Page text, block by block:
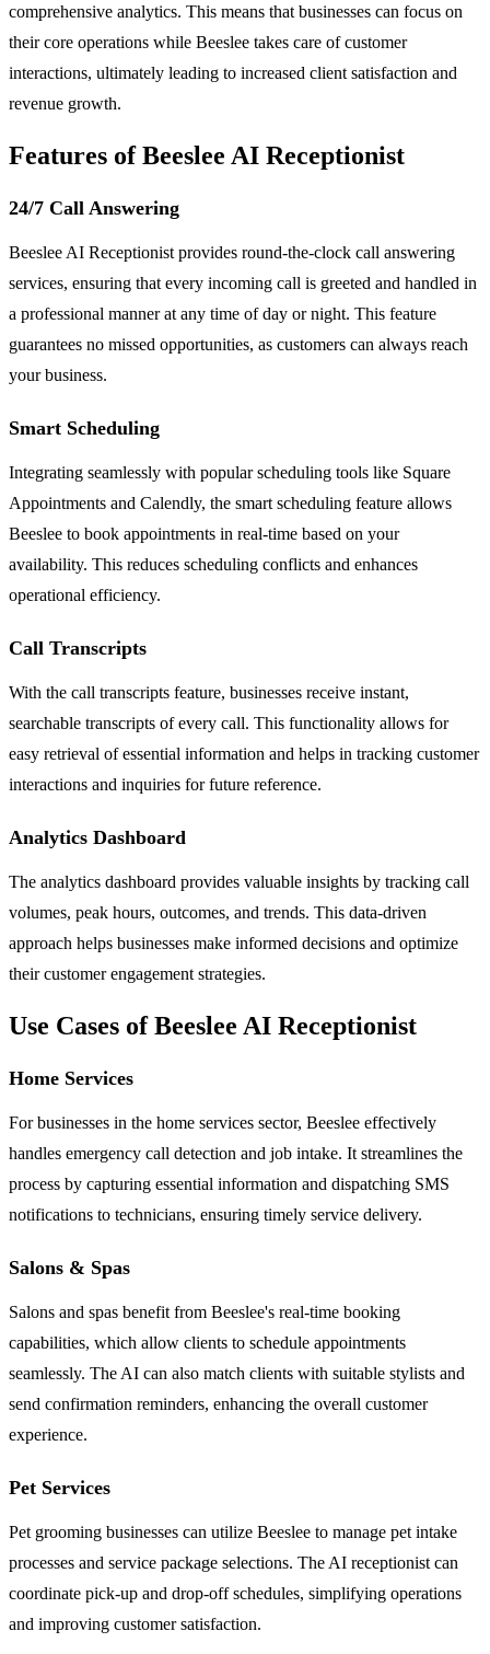
comprehensive analytics. This means that businesses can focus on
their core operations while Beeslee takes care of customer
interactions, ultimately leading to increased client satisfaction and
revenue growth.
Features of Beeslee AI Receptionist
24/7 Call Answering
Beeslee AI Receptionist provides round-the-clock call answering
services, ensuring that every incoming call is greeted and handled in
a professional manner at any time of day or night. This feature
guarantees no missed opportunities, as customers can always reach
your business.
Smart Scheduling
Integrating seamlessly with popular scheduling tools like Square
Appointments and Calendly, the smart scheduling feature allows
Beeslee to book appointments in real-time based on your
availability. This reduces scheduling conflicts and enhances
operational efficiency.
Call Transcripts
With the call transcripts feature, businesses receive instant,
searchable transcripts of every call. This functionality allows for
easy retrieval of essential information and helps in tracking customer
interactions and inquiries for future reference.
Analytics Dashboard
The analytics dashboard provides valuable insights by tracking call
volumes, peak hours, outcomes, and trends. This data-driven
approach helps businesses make informed decisions and optimize
their customer engagement strategies.
Use Cases of Beeslee AI Receptionist
Home Services
For businesses in the home services sector, Beeslee effectively
handles emergency call detection and job intake. It streamlines the
process by capturing essential information and dispatching SMS
notifications to technicians, ensuring timely service delivery.
Salons & Spas
Salons and spas benefit from Beeslee's real-time booking
capabilities, which allow clients to schedule appointments
seamlessly. The AI can also match clients with suitable stylists and
send confirmation reminders, enhancing the overall customer
experience.
Pet Services
Pet grooming businesses can utilize Beeslee to manage pet intake
processes and service package selections. The AI receptionist can
coordinate pick-up and drop-off schedules, simplifying operations
and improving customer satisfaction.